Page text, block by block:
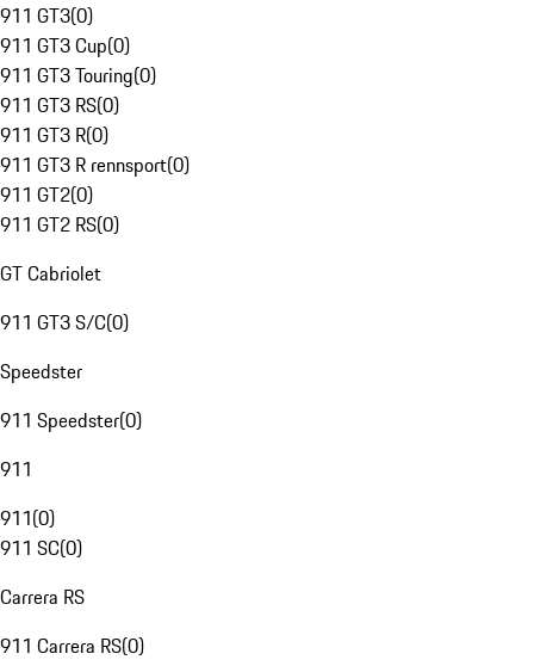
911 GT3(0)
911 GT3 Cup(0)
911 GT3 Touring(0)
911 GT3 RS(0)
911 GT3 R(0)
911 GT3 R rennsport(0)
911 GT2(0)
911 GT2 RS(0)
GT Cabriolet
911 GT3 S/C(0)
Speedster
911 Speedster(0)
911
911(0)
911 SC(0)
Carrera RS
911 Carrera RS(0)